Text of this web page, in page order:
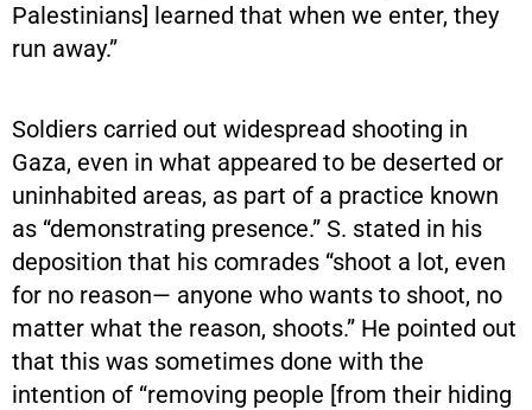
Palestinians] learned that when we enter, they
run away.”
Soldiers carried out widespread shooting in
Gaza, even in what appeared to be deserted or
uninhabited areas, as part of a practice known
as “demonstrating presence.” S. stated in his
deposition that his comrades “shoot a lot, even
for no reason— anyone who wants to shoot, no
matter what the reason, shoots.” He pointed out
that this was sometimes done with the
intention of “removing people [from their hiding